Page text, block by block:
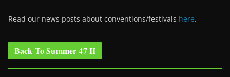
Read our news posts about conventions/festivals here.
Back To Summer 47 II